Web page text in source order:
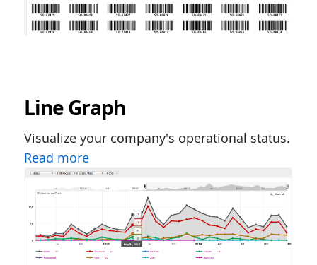
Line Graph
Visualize your company's operational status.
Read more